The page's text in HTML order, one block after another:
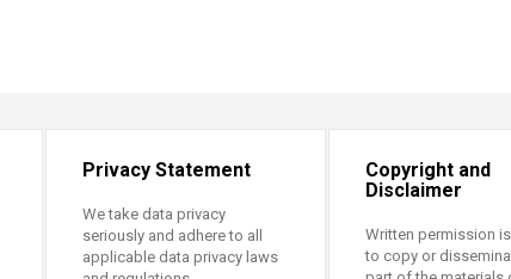
Privacy Statement
We take data privacy
seriously and adhere to all
applicable data privacy laws
Copyright and
Disclaimer
Written permission
to copy or